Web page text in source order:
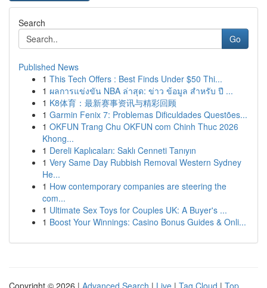
Search
Go
Published News
1 This Tech Offers : Best Finds Under $50 Thi...
1 ผลการแข่งขัน NBA ล่าสุด: ข่าว ข้อมูล สำหรับ ปี ...
1 K8体育：最新赛事资讯与精彩回顾
1 Garmin Fenix 7: Problemas Dificuldades Questões...
1 OKFUN Trang Chu OKFUN com Chinh Thuc 2026
Khong...
1 Dereli Kaplıcaları: Saklı Cenneti Tanıyın
1 Very Same Day Rubbish Removal Western Sydney
He...
1 How contemporary companies are steering the
com...
1 Ultimate Sex Toys for Couples UK: A Buyer's ...
1 Boost Your Winnings: Casino Bonus Guides & Onli...
Copyright © 2026 | Advanced Search | Live | Tag Cloud | Top